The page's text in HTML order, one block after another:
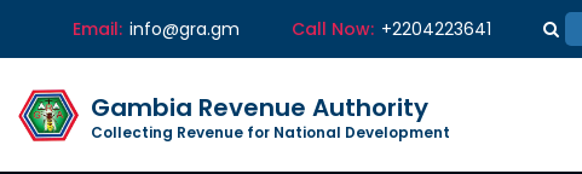
Email: info@gra.gm Call Now: +2204223641
Gambia Revenue Authority
Collecting Revenue for National Development